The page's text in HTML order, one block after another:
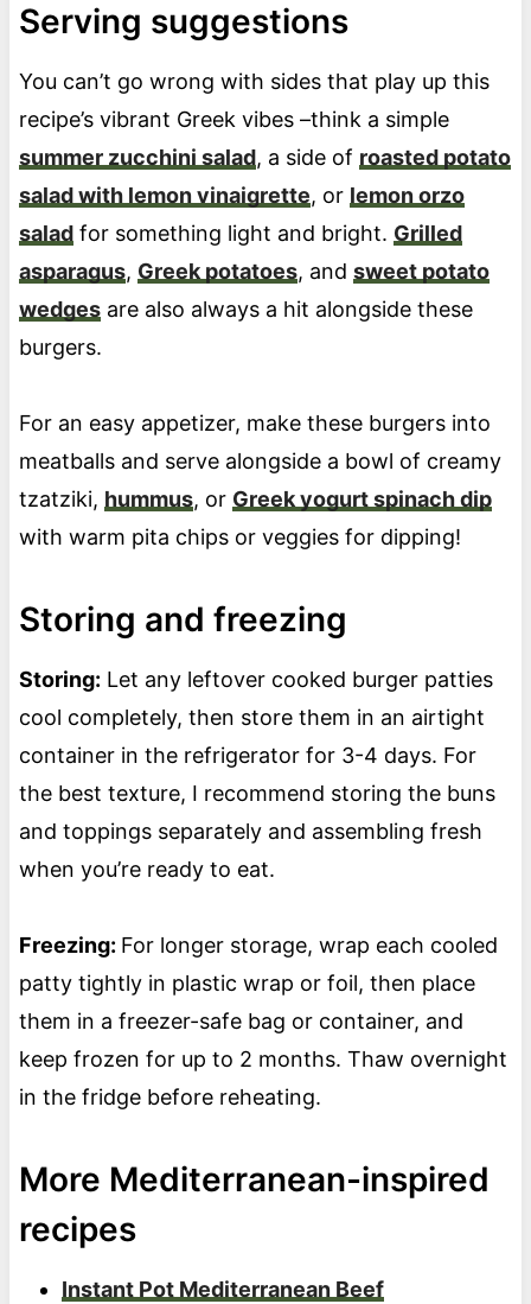
Serving suggestions
You can’t go wrong with sides that play up this
recipe’s vibrant Greek vibes –think a simple
summer zucchini salad, a side of roasted potato
salad with lemon vinaigrette, or lemon orzo
saladfor something light and bright. Grilled
asparagus, Greek potatoes, and sweet potato
wedgesare also always a hit alongside these
burgers.
For an easy appetizer, make these burgers into
meatballs and serve alongside a bowl of creamy
tzatziki, hummus, or Greek yogurt spinach dip
with warm pita chips or veggies for dipping!
Storing and freezing
Storing: Let any leftover cooked burger patties
cool completely, then store them in an airtight
container in the refrigerator for 3-4 days. For
the best texture, I recommend storing the buns
and toppings separately and assembling fresh
when you’re ready to eat.
Freezing: For longer storage, wrap each cooled
patty tightly in plastic wrap or foil, then place
them in a freezer-safe bag or container, and
keep frozen for up to 2 months. Thaw overnight
in the fridge before reheating.
More Mediterranean-inspired
recipes
Instant Pot Mediterranean Beef